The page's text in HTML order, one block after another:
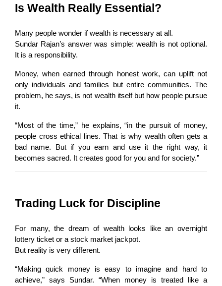
Is Wealth Really Essential?
Many people wonder if wealth is necessary at all.
Sundar Rajan’s answer was simple: wealth is not optional.
It is a responsibility.
Money, when earned through honest work, can uplift not
only individuals and families but entire communities. The
problem, he says, is not wealth itself but how people pursue
it.
“Most of the time,” he explains, “in the pursuit of money,
people cross ethical lines. That is why wealth often gets a
bad name. But if you earn and use it the right way, it
becomes sacred. It creates good for you and for society.”
Trading Luck for Discipline
For many, the dream of wealth looks like an overnight
lottery ticket or a stock market jackpot.
But reality is very different.
“Making quick money is easy to imagine and hard to
achieve,” says Sundar. “When money is treated like a